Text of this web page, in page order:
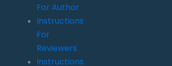
For Author
Instructions
For
Reviewers
Instructions